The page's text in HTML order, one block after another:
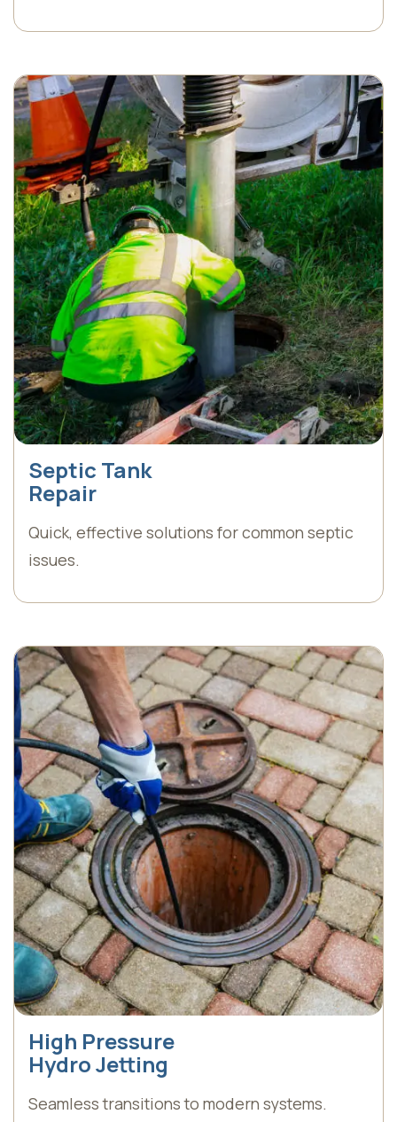
Septic Tank
Repair
Quick, effective solutions for common septic
issues.
High Pressure
Hydro Jetting
Seamless transitions to modern systems.